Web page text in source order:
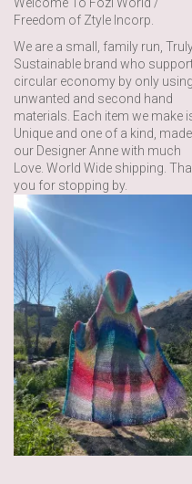
Freedom of Ztyle Incorp.
We are a small, family run,
Sustainable brand who
circular economy by only using
unwanted and second hand
materials. Each item we make
Unique and one of a kind,
our Designer Anne with much
Love. World Wide shipping.
you for stopping by.